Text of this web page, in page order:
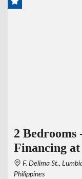
2 Bedrooms
Financing
F. Delima St.,
Philippines